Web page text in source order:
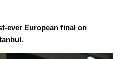
ever European final on